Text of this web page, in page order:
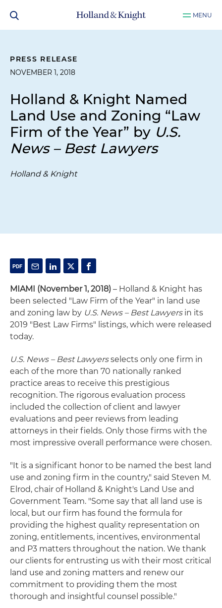
MENU
PRESS RELEASE
NOVEMBER 1, 2018
Holland & Knight Named
Land Use and Zoning “Law
Firm of the Year” by U.S.
News – Best Lawyers
Holland & Knight
MIAMI (November 1, 2018) – Holland & Knight has
been selected "Law Firm of the Year" in land use
and zoning law by U.S. News – Best Lawyersin its
2019 "Best Law Firms" listings, which were released
today.
U.S. News – Best Lawyersselects only one firm in
each of the more than 70 nationally ranked
practice areas to receive this prestigious
recognition. The rigorous evaluation process
included the collection of client and lawyer
evaluations and peer reviews from leading
attorneys in their fields. Only those firms with the
most impressive overall performance were chosen.
"It is a significant honor to be named the best land
use and zoning firm in the country," said Steven M.
Elrod, chair of Holland & Knight's Land Use and
Government Team. "Some say that all land use is
local, but our firm has found the formula for
providing the highest quality representation on
zoning, entitlements, incentives, environmental
and P3 matters throughout the nation. We thank
our clients for entrusting us with their most critical
land use and zoning matters and renew our
commitment to providing them the most
thorough and insightful counsel possible."